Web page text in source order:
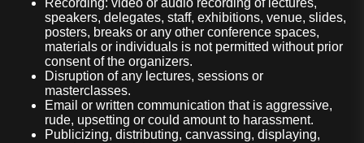
Recording: video or audio recording of lectures,
speakers, delegates, staff, exhibitions, venue, slides,
posters, breaks or any other conference spaces,
materials or individuals is not permitted without prior
consent of the organizers.
Disruption of any lectures, sessions or
masterclasses.
Email or written communication that is aggressive,
rude, upsetting or could amount to harassment.
Publicizing, distributing, canvassing, displaying,